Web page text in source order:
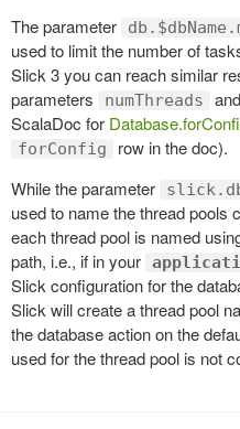
The parameter
used to limit the number of
Slick 3 you can reach similar
parameters
numThreads and
ScalaDoc for
forConfig
row in the doc).
While the parameter
used to name the thread pools
each thread pool is named
path, i.e., if in your
Slick configuration for the
Slick will create a thread pool
the database action on the
used for the thread pool is not